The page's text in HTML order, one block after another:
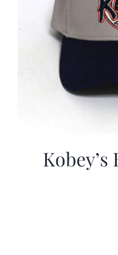
Kobey’s